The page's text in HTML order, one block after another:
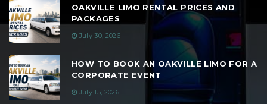
OAKVILLE LIMO RENTAL PRICES AND
PACKAGES
July 30, 2026
HOW TO BOOK AN OAKVILLE LIMO FOR A
CORPORATE EVENT
July 15, 2026